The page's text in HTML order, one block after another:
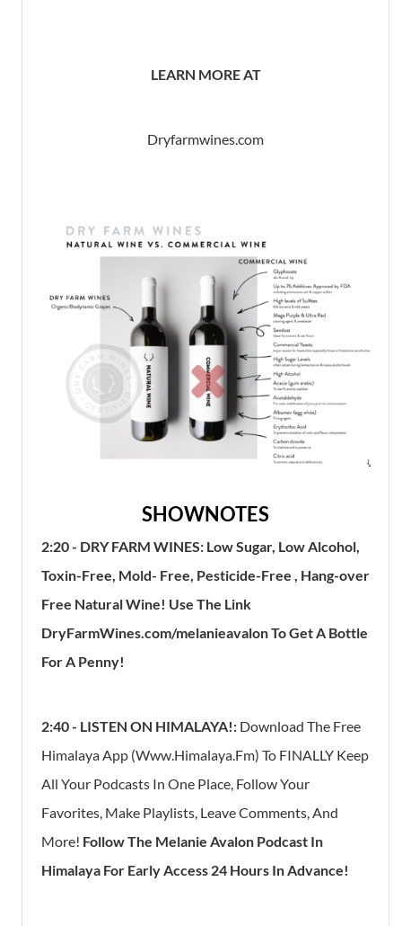
LEARN MORE AT
Dryfarmwines.com
SHOWNOTES
2:20 - DRY FARM WINES: Low Sugar, Low Alcohol,
Toxin-Free, Mold- Free, Pesticide-Free , Hang-over
Free Natural Wine! Use The Link
DryFarmWines.com/melanieavalon To Get A Bottle
For A Penny!
2:40 - LISTEN ON HIMALAYA!: Download The Free
Himalaya App (www.himalaya.fm) To FINALLY Keep
All Your Podcasts In One Place, Follow Your
Favorites, Make Playlists, Leave Comments, And
More! Follow The Melanie Avalon Podcast In
Himalaya For Early Access 24 Hours In Advance!